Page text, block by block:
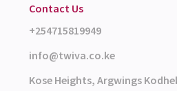
Contact Us
+254715819949
info@twiva.co.ke
Kose Heights, Argwings